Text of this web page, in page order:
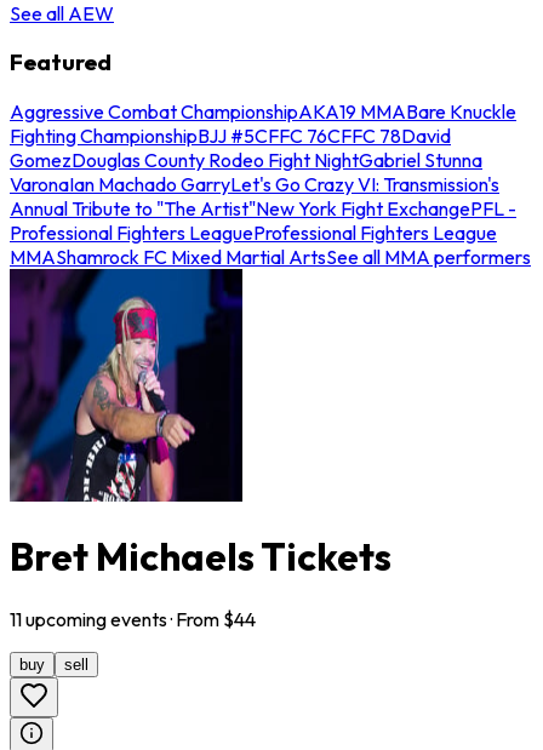
See all AEW
Featured
Aggressive Combat ChampionshipAKA19 MMABare Knuckle
Fighting ChampionshipBJJ #5CFFC 76CFFC 78David
GomezDouglas County Rodeo Fight NightGabriel Stunna
VaronaIan Machado GarryLet's Go Crazy VI: Transmission's
Annual Tribute to "The Artist"New York Fight ExchangePFL -
Professional Fighters LeagueProfessional Fighters League
MMAShamrock FC Mixed Martial ArtsSee all MMA performers
Bret Michaels Tickets
11upcomingevents· From $44
buy sell